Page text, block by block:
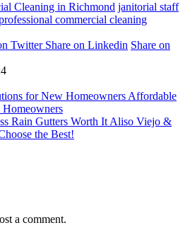
Cleaning in Richmond janitorial staff
commercial cleaning
Twitter Share on Linkedin Share on
Affordable
Aliso Viejo &
the Best!
a comment.